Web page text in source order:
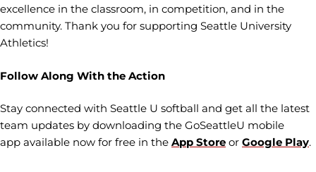
excellence in the classroom, in competition, and in the
community. Thank you for supporting Seattle University
Athletics!
Follow Along With the Action
Stay connected with Seattle U softball and get all the latest
team updates by downloading the GoSeattleU mobile
app available now for free in the App Store or Google Play.